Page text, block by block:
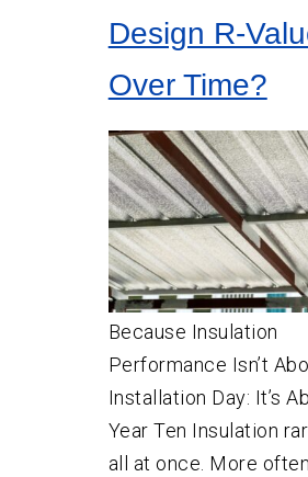
Design R-
Over Time?
Because Insulation
Performance Isn’t
Installation Day: It’s
Year Ten Insulation
all at once. More